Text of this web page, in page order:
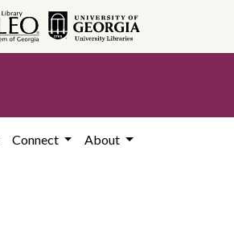
Connect About